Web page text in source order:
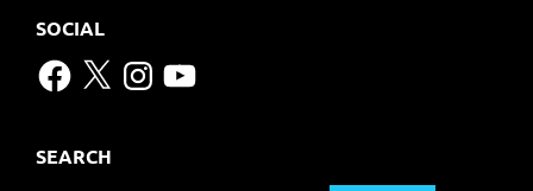
SOCIAL
Facebook
X Instagram
YouTube
SEARCH